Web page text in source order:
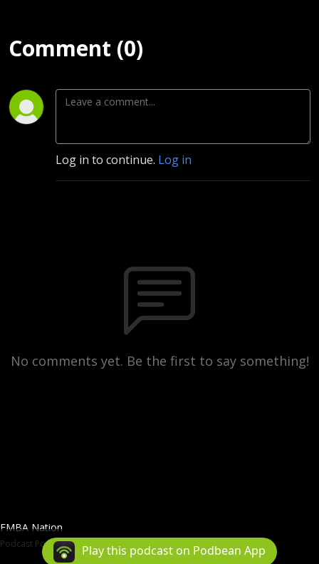
Comment (0)
Log in to continue. Log in
No comments yet. Be the first to say something!
FMBA Nation
Podcast Powered ByPodbean
Play this podcast on Podbean App